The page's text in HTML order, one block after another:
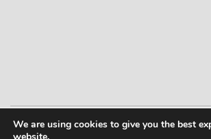
PRIVACY POLICY SITEMAP
We are using cookies to give you the best